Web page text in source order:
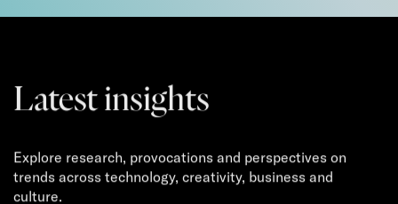
Latest insights
Explore research, provocations and perspectives on
trends across technology, creativity, business and
culture.